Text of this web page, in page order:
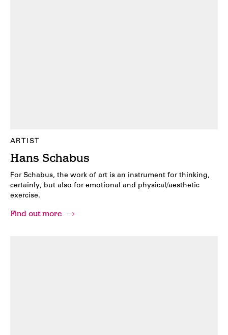
ARTIST
Hans Schabus
For Schabus, the work of art is an instrument for thinking,
certainly, but also for emotional and physical/aesthetic
exercise.
Find out more